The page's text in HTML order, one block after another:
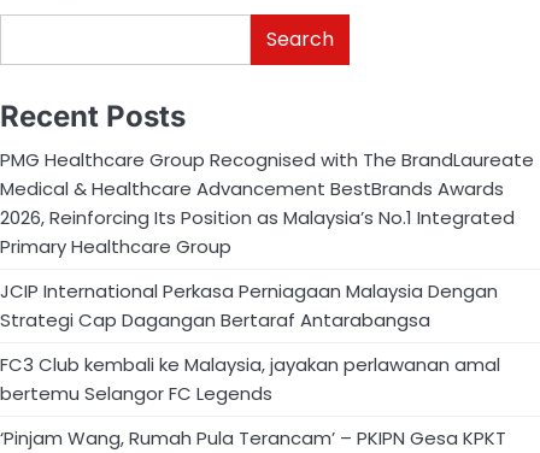
Search
Recent Posts
PMG Healthcare Group Recognised with The BrandLaureate
Medical & Healthcare Advancement BestBrands Awards
2026, Reinforcing Its Position as Malaysia’s No.1 Integrated
Primary Healthcare Group
JCIP International Perkasa Perniagaan Malaysia Dengan
Strategi Cap Dagangan Bertaraf Antarabangsa
FC3 Club kembali ke Malaysia, jayakan perlawanan amal
bertemu Selangor FC Legends
‘Pinjam Wang, Rumah Pula Terancam’ – PKIPN Gesa KPKT